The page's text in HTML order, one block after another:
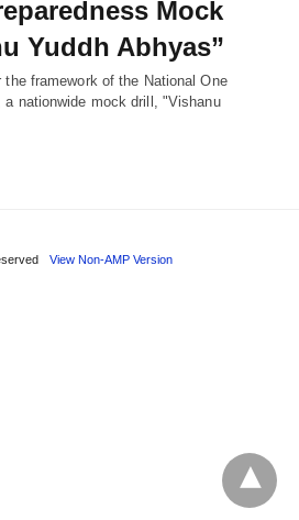
Mock
Yuddh Abhyas”
the framework of the National One
a nationwide mock drill, "Vishanu
View Non-AMP Version